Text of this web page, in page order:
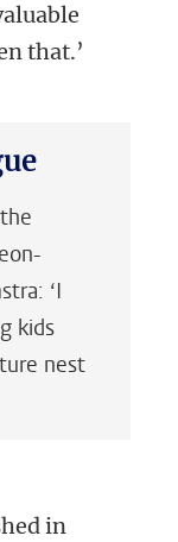
that.’
‘I
kids
nest
in